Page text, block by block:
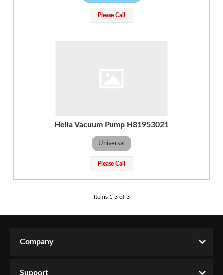
Please Call
Hella Vacuum Pump H81953021
Universal
Please Call
Items 1-3of 3
Company
Support